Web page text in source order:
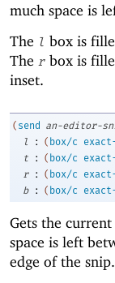
much space is
The l box is
The r box is
inset.
( send an-editor-
l
: ( box/c
t
: ( box/c
r
: ( box/c
b
: ( box/c
Gets the
space is left
edge of the snip.